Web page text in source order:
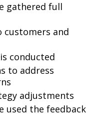
gathered full
customers and
conducted
to address
adjustments
used the feedback